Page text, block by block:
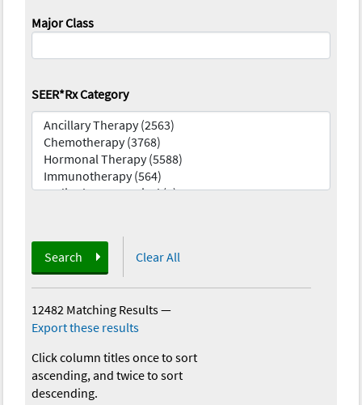
Major Class
SEER*Rx Category
Search Clear All
12482 Matching Results—
Export these results
Click column titles once to sort
ascending, and twice to sort
descending.